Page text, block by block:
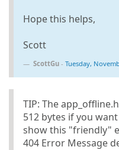
Hope this helps,
Scott
ScottGu - Tuesday,
TIP: The
512 bytes if you
show this "friendly"
404 Error Message